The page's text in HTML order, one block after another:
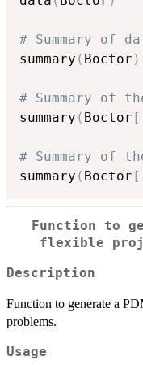
# Summary of
summary ( Boctor )
# Summary of
summary ( Boctor [
# Summary of
summary ( Boctor [
Function to
flexible
Description
Function to generate a
problems.
Usage